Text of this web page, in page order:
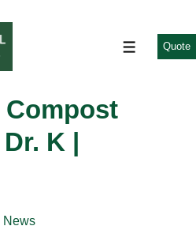
MENUQuote
Compost
K |
News